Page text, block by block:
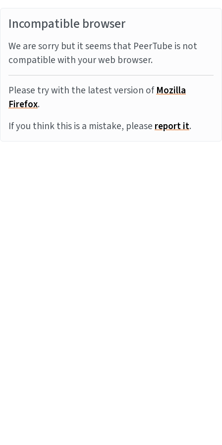
Incompatible browser
We are sorry but it seems that PeerTube is not
compatible with your web browser.
Please try with the latest version ofMozilla
Firefox.
If you think this is a mistake, pleasereport it.